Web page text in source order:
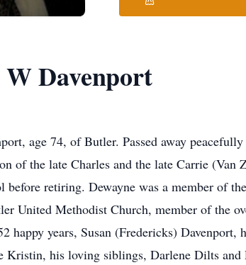
W Davenport
age 74, of Butler. Passed away
of the late Charles and the late Carrie (Van
before retiring. Dewayne was a member of
United Methodist Church, member of the
happy years, Susan (Fredericks)
Kristin, his loving siblings, Darlene Dilts